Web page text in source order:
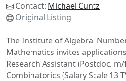
Contact: Michael Cuntz
Original Listing
The Institute of Algebra,
Mathematics invites
Research Assistant (Postdoc,
Combinatorics (Salary Scale 13